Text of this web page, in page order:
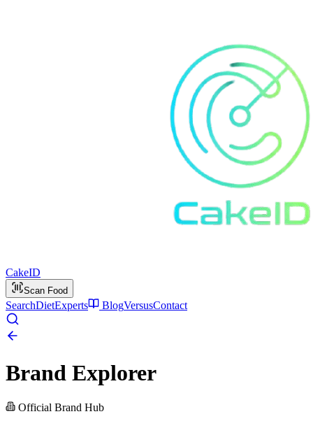
CakeID
Scan Food
SearchDietExperts BlogVersusContact
Brand Explorer
Official Brand Hub